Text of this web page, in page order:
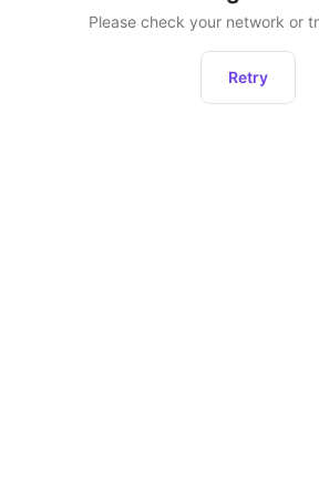
Please check your network or
Retry